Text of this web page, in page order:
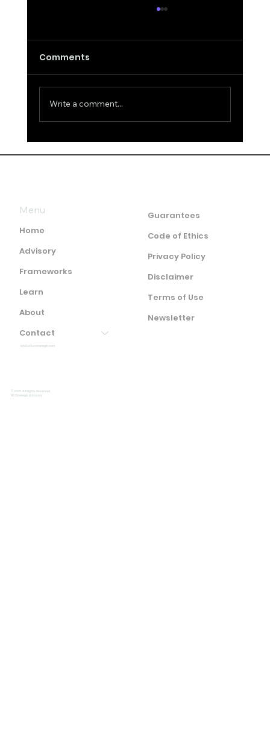
False Remarks about Intelligence
Comments
Write a comment...
Home
Advisory
Frameworks
Learn
About
Contact
Menu
Guarantees
Code of Ethics
Privacy Policy
Disclaimer
Terms of Use
Newsletter
info(at)ocstrategic.com
© 2025. All Rights Reserved.
OC Strategic Advisory